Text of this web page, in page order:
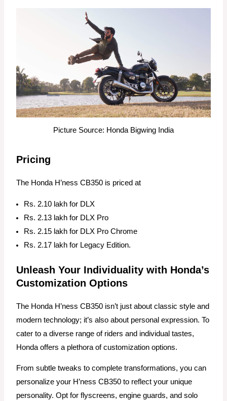
Picture Source: Honda Bigwing India
Pricing
The Honda H’ness CB350 is priced at
Rs. 2.10 lakh for DLX
Rs. 2.13 lakh for DLX Pro
Rs. 2.15 lakh for DLX Pro Chrome
Rs. 2.17 lakh for Legacy Edition.
Unleash Your Individuality with Honda’s
Customization Options
The Honda H’ness CB350 isn’t just about classic style and
modern technology; it’s also about personal expression. To
cater to a diverse range of riders and individual tastes,
Honda offers a plethora of customization options.
From subtle tweaks to complete transformations, you can
personalize your H’ness CB350 to reflect your unique
personality. Opt for flyscreens, engine guards, and solo